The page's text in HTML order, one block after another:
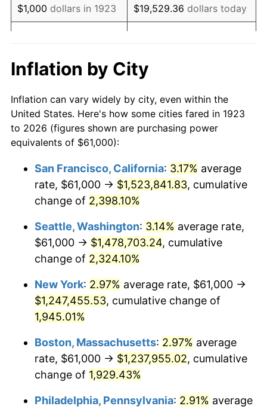
1942 $58,146.20 10.88%
1944 $62,783.63
1945 $64,210.53 2.27%
1946 $69,561.40 8.33%
1948 $85,970.76 8.07%
1950 $85,970.76 1.26%
1951 $92,748.54
1952 $94,532.16 1.92%
1953 $95,245.61
1954 $95,959.06 0.75%
1955 $95,602.34
1956 $97,029.24 1.49%
$1,000 dollars in 1923 $19,529.36 dollars today
$10,000 dollars in
1923
$195,293.57
today
$50,000dollars in
1923
$976,467.84dollars
today
$100,000 dollars in
$500,000dollars in
1923
$9,764,678.36dollars
today
$1,000,000dollars in
1923
$19,529,356.73dollars
today
Inflation by City
Inflation can vary widely by city, even within the
United States. Here's how some cities fared in 1923
to 2026 (figures shown are purchasing power
equivalents of $61,000):
San Francisco, California: 3.17% average
rate, $61,000 → $1,523,841.83, cumulative
change of 2,398.10%
Seattle, Washington: 3.14% average rate,
$61,000 → $1,478,703.24, cumulative
change of 2,324.10%
New York: 2.97% average rate, $61,000 →
$1,247,455.53, cumulative change of
1,945.01%
Boston, Massachusetts: 2.97% average
rate, $61,000 → $1,237,955.02, cumulative
change of 1,929.43%
Philadelphia, Pennsylvania: 2.91% average